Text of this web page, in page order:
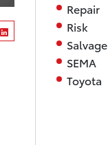
Repair
Risk
Salvage
SEMA
Toyota